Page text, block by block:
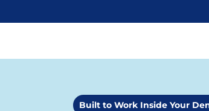
Built to Work Inside Your